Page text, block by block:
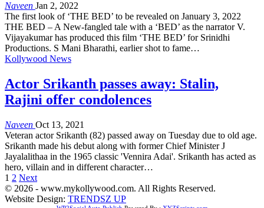
Naveen Jan 2, 2022
The first look of ‘THE BED’ to be revealed on January 3, 2022
THE BED – A New-fangled tale with a ‘BED’ as the narrator V.
Vijayakumar has produced this film ‘THE BED’ for Srinidhi
Productions. S Mani Bharathi, earlier shot to fame…
Kollywood News
Actor Srikanth passes away: Stalin,
Rajini offer condolences
Naveen Oct 13, 2021
Veteran actor Srikanth (82) passed away on Tuesday due to old age.
Srikanth made his debut along with former Chief Minister J
Jayalalithaa in the 1965 classic 'Vennira Adai'. Srikanth has acted as
hero, villain and in different character…
1 2 Next
© 2026 - www.mykollywood.com. All Rights Reserved.
Website Design: TRENDSZ UP